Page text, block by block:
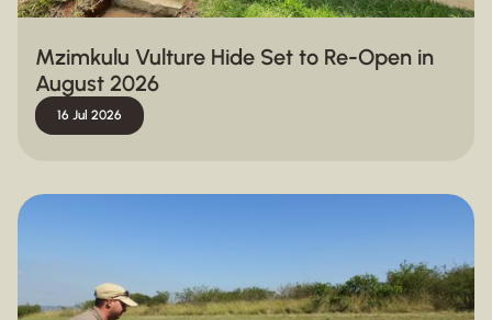
Mzimkulu Vulture Hide Set to Re-Open in
August 2026
16 Jul 2026